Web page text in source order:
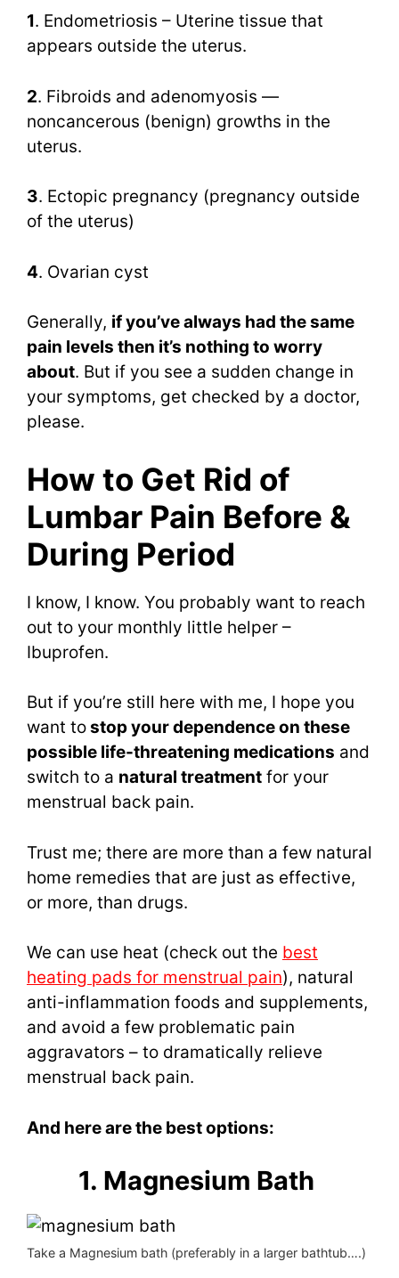
1. Endometriosis – Uterine tissue that
appears outside the uterus.
2. Fibroids and adenomyosis —
noncancerous (benign) growths in the
uterus.
3. Ectopic pregnancy (pregnancy outside
of the uterus)
4. Ovarian cyst
Generally, if you’ve always had the same
pain levels then it’s nothing to worry
about. But if you see a sudden change in
your symptoms, get checked by a doctor,
please.
How to Get Rid of
Lumbar Pain Before &
During Period
I know, I know. You probably want to reach
out to your monthly little helper –
Ibuprofen.
But if you’re still here with me, I hope you
want tostop your dependence on these
possible life-threatening medications and
switch to a natural treatment for your
menstrual back pain.
Trust me; there are more than a few natural
home remedies that are just as effective,
or more, than drugs.
We can use heat (check out the best
heating pads for menstrual pain), natural
anti-inflammation foods and supplements,
and avoid a few problematic pain
aggravators – to dramatically relieve
menstrual back pain.
And here are the best options:
1. Magnesium Bath
Take a Magnesium bath (preferably in a larger bathtub….)